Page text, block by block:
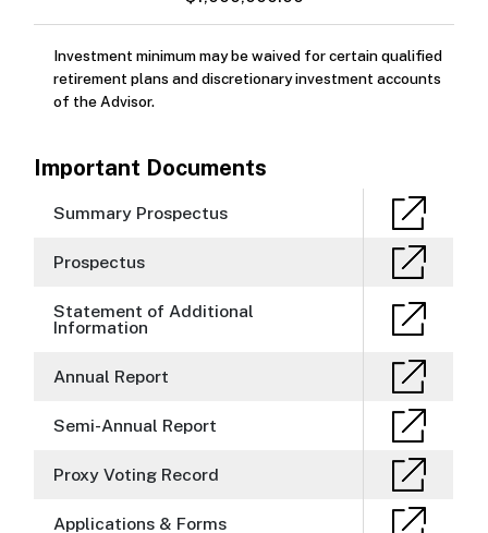
Investment minimum may be waived for certain qualified
retirement plans and discretionary investment accounts
of the Advisor.
Important Documents
Summary Prospectus
Prospectus
Statement of Additional
Information
Annual Report
Semi-Annual Report
Proxy Voting Record
Applications & Forms